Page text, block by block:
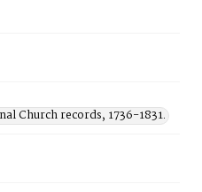
Church records, 1736-1831.